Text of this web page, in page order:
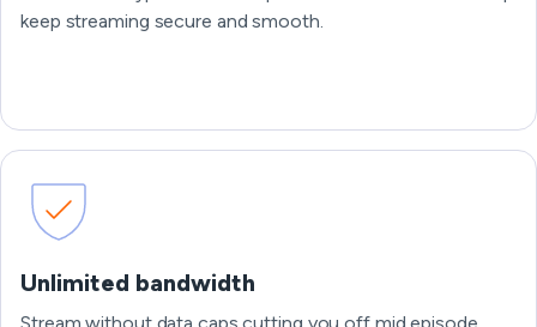
keep streaming secure and smooth.
Unlimited bandwidth